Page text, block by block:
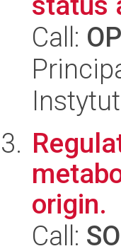
Call:
origin.
Call: